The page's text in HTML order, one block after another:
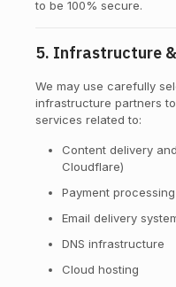
to be 100% secure.
5. Infrastructure
We may use carefully
infrastructure partners
services related to:
Content delivery
Cloudflare)
Payment processing
Email delivery
DNS infrastructure
Cloud hosting